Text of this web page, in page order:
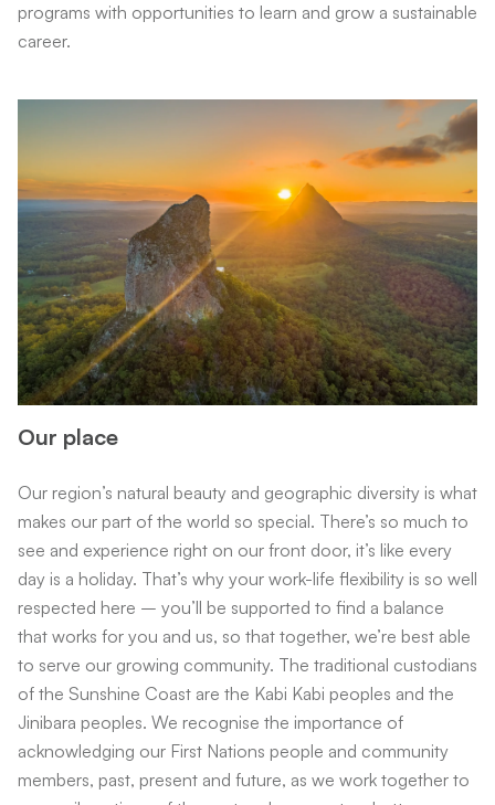
programs with opportunities to learn and grow a sustainable
career.
Our place
Our region’s natural beauty and geographic diversity is what
makes our part of the world so special. There’s so much to
see and experience right on our front door, it’s like every
day is a holiday. That’s why your work-life flexibility is so well
respected here – you’ll be supported to find a balance
that works for you and us, so that together, we’re best able
to serve our growing community. The traditional custodians
of the Sunshine Coast are the Kabi Kabi peoples and the
Jinibara peoples. We recognise the importance of
acknowledging our First Nations people and community
members, past, present and future, as we work together to